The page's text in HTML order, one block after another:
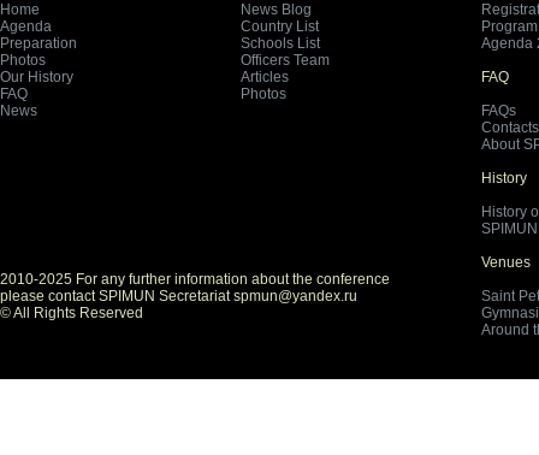
Home
Agenda
Preparation
Photos
Our History
FAQ
News
News Blog
Country List
Schools List
Officers Team
Articles
Photos
Agenda
FAQ
FAQs
Contacts
About
History
History
Venues
Saint
Around
2010-2025 For any further information about the conference
please contact SPIMUN Secretariat spmun@yandex.ru
© All Rights Reserved